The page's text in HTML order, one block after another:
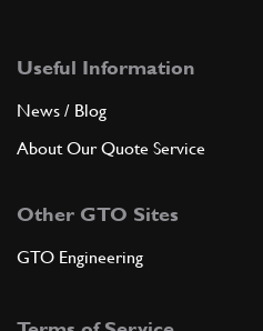
Useful Information
News / Blog
About Our Quote Service
Other GTO Sites
GTO Engineering